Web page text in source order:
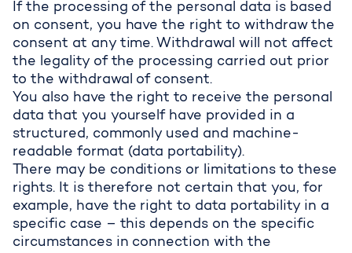
If the processing of the personal data is based
on consent, you have the right to withdraw the
consent at any time. Withdrawal will not affect
the legality of the processing carried out prior
to the withdrawal of consent.
You also have the right to receive the personal
data that you yourself have provided in a
structured, commonly used and machine-
readable format (data portability).
There may be conditions or limitations to these
rights. It is therefore not certain that you, for
example, have the right to data portability in a
specific case – this depends on the specific
circumstances in connection with the